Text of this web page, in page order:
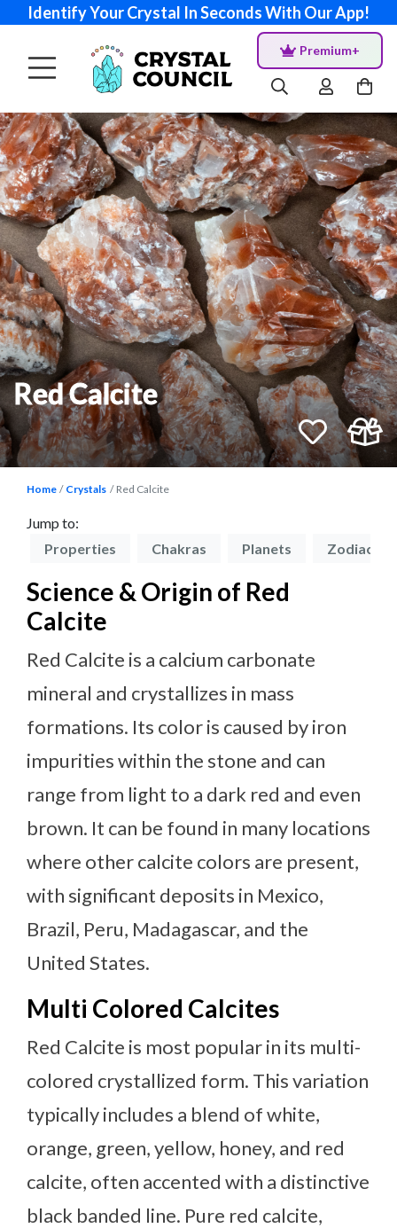
Identify Your Crystal In Seconds With Our App!
Premium+
Red Calcite
Home Crystals Red Calcite
Jump to:
Properties Chakras Planets Zodiacs
Science & Origin of Red
Calcite
Red Calcite is a calcium carbonate
mineral and crystallizes in mass
formations. Its color is caused by iron
impurities within the stone and can
range from light to a dark red and even
brown. It can be found in many locations
where other calcite colors are present,
with significant deposits in Mexico,
Brazil, Peru, Madagascar, and the
United States.
Multi Colored Calcites
Red Calcite is most popular in its multi-
colored crystallized form. This variation
typically includes a blend of white,
orange, green, yellow, honey, and red
calcite, often accented with a distinctive
black banded line. Pure red calcite,